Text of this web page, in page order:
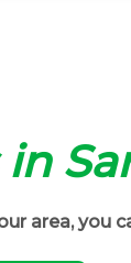
area, you